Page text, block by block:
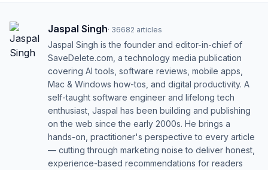
Jaspal Singh· 36682 articles
Jaspal Singh is the founder and editor-in-chief of
SaveDelete.com, a technology media publication
covering AI tools, software reviews, mobile apps,
Mac & Windows how-tos, and digital productivity. A
self-taught software engineer and lifelong tech
enthusiast, Jaspal has been building and publishing
on the web since the early 2000s. He brings a
hands-on, practitioner's perspective to every article
— cutting through marketing noise to deliver honest,
experience-based recommendations for readers